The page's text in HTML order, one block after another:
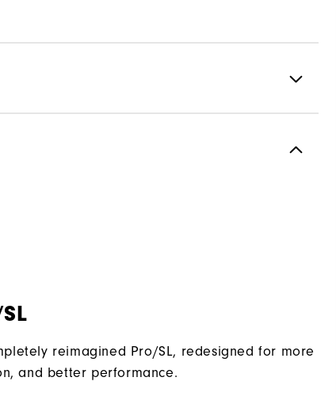
Performance Z-Tec
reimagined Pro/SL, redesigned for more
and better performance.